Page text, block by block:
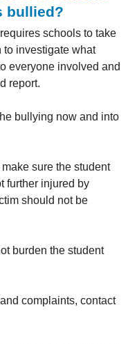
bullied?
schools to take
to investigate what
everyone involved and
report.
bullying now and into
sure the student
further injured by
should not be
burden the student
complaints, contact